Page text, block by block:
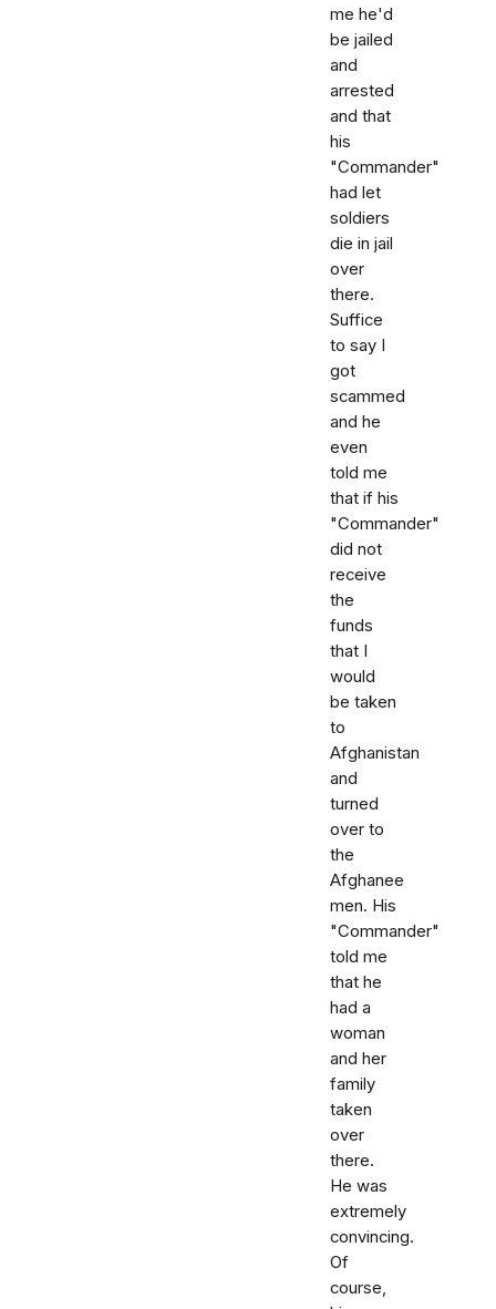
me he'd
be jailed
and
arrested
and that
his
"Commander"
had let
soldiers
die in jail
over
there.
Suffice
to say I
got
scammed
and he
even
told me
that if his
"Commander"
did not
receive
the
funds
that I
would
be taken
to
Afghanistan
and
turned
over to
the
Afghanee
men. His
"Commander"
told me
that he
had a
woman
and her
family
taken
over
there.
He was
extremely
convincing.
Of
course,